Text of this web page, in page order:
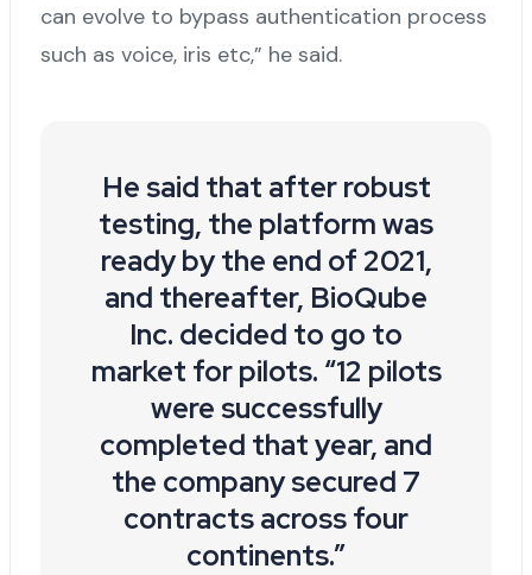
can evolve to bypass authentication process
such as voice, iris etc,” he said.
He said that after robust
testing, the platform was
ready by the end of 2021,
and thereafter, BioQube
Inc. decided to go to
market for pilots. “12 pilots
were successfully
completed that year, and
the company secured 7
contracts across four
continents.”